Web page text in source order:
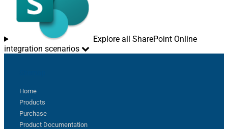
Explore all SharePoint Online
integration scenarios
Home
Products
Purchase
Product Documentation